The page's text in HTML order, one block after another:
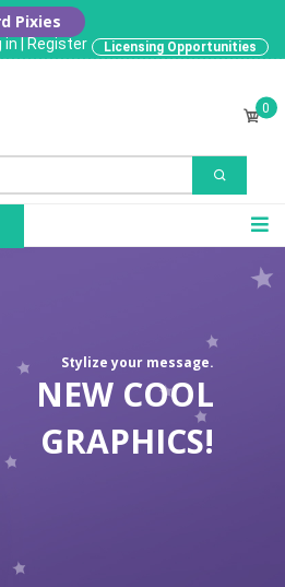
Pixies
in Register Licensing Opportunities
0
Stylize your message.
NEW COOL
GRAPHICS!